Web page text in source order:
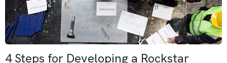
4 Steps for Developing a Rockstar